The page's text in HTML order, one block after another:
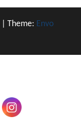
Theme: Envo